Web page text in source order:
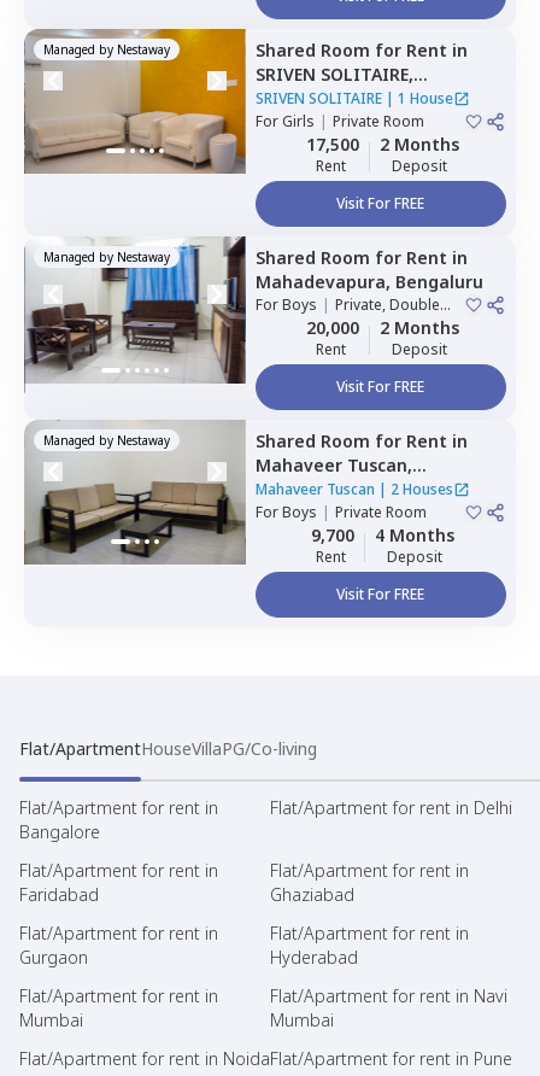
Managed by Nestaway Shared Room for Rent in
SRIVEN SOLITAIRE,
Whitefield,Bengaluru
SRIVEN SOLITAIRE| 1 House
ForGirls | Private Room
17,500
Rent
2 Months
Deposit
Visit For FREE
Managed by Nestaway Shared Room for Rent in
Mahadevapura, Bengaluru
ForBoys | Private, Double
Sharing20,000
Rent
2 Months
Deposit
Visit For FREE
Managed by Nestaway Shared Room for Rent in
Mahaveer Tuscan,
Whitefield,Bengaluru
Mahaveer Tuscan | 2 Houses
ForBoys | Private Room
9,700
Rent
4 Months
Deposit
Visit For FREE
Flat/ApartmentHouseVillaPG/Co-living
Flat/Apartment for rent in
Bangalore
Flat/Apartment for rent in Delhi
Flat/Apartment for rent in
Faridabad
Flat/Apartment for rent in
Ghaziabad
Flat/Apartment for rent in
Gurgaon
Flat/Apartment for rent in
Hyderabad
Flat/Apartment for rent in
Mumbai
Flat/Apartment for rent in Navi
Mumbai
Flat/Apartment for rent in NoidaFlat/Apartment for rent in Pune